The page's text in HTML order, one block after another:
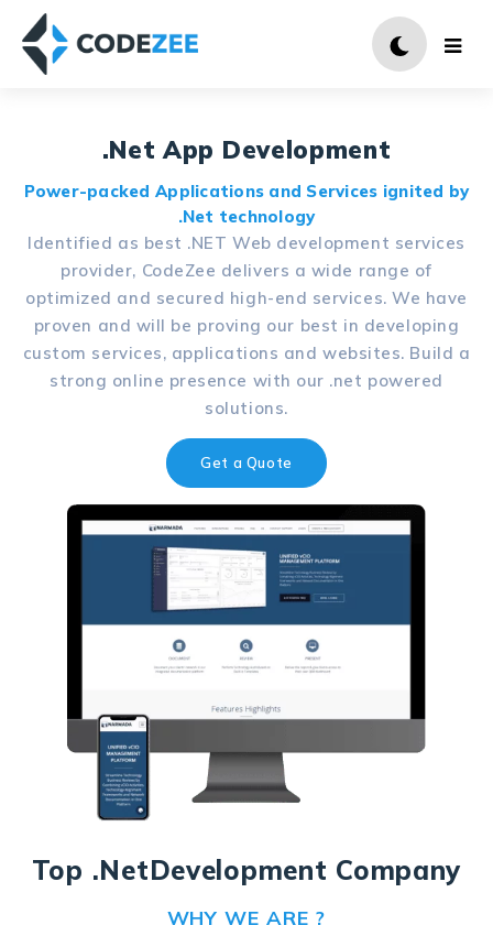
.Net App Development
Power-packed Applications and Services ignited by
.Net technology
Identified as best .NET Web development services
provider, CodeZee delivers a wide range of
optimized and secured high-end services. We have
proven and will be proving our best in developing
custom services, applications and websites. Build a
strong online presence with our .net powered
solutions.
Get a Quote
Top .NetDevelopment Company
WHY WE ARE ?